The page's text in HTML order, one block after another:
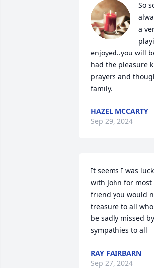
So
a
enjoyed..you will
had the pleasure
prayers and
family.
HAZEL MCCARTY
Sep 29, 2024
It seems I was
with John for
friend you would
treasure to all
be sadly missed
sympathies to all
RAY FAIRBARN
Sep 27, 2024